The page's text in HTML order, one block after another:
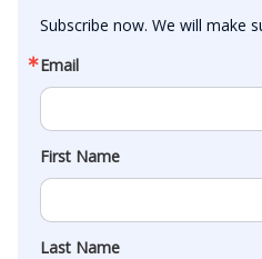
Subscribe now. We will make
Email
First Name
Last Name